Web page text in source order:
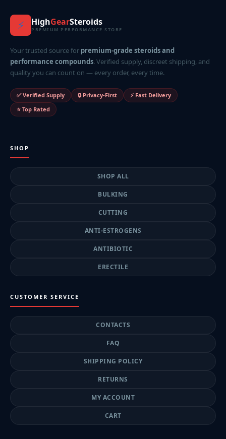
⚡ HighGearSteroids
PREMIUM PERFORMANCE STORE
Your trusted source for premium-grade steroids and
performance compounds. Verified supply, discreet shipping, and
quality you can count on — every order, every time.
✅ Verified Supply 🔒 Privacy-First
⚡ Fast Delivery
⭐ Top Rated
SHOP
SHOP ALL
BULKING
CUTTING
ANTI-ESTROGENS
ANTIBIOTIC
ERECTILE
CUSTOMER SERVICE
CONTACTS
FAQ
SHIPPING POLICY
RETURNS
MY ACCOUNT
CART